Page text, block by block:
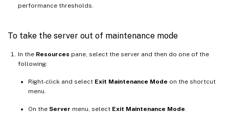
performance thresholds.
To take the server out of maintenance mode
In the Resources pane, select the server and then do one of the
following:
Right-click and select Exit Maintenance Mode on the shortcut
menu.
On the Server menu, select Exit Maintenance Mode